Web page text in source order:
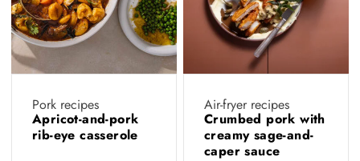
Pork recipes
Apricot-and-pork
rib-eye casserole
Air-fryer recipes
Crumbed pork with
creamy sage-and-
caper sauce